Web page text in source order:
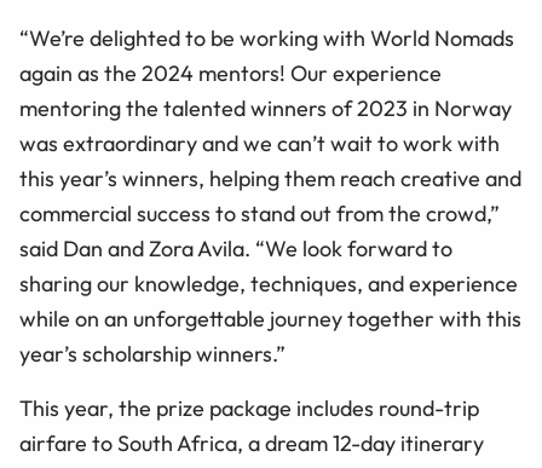
“We’re delighted to be working with World Nomads
again as the 2024 mentors! Our experience
mentoring the talented winners of 2023 in Norway
was extraordinary and we can’t wait to work with
this year’s winners, helping them reach creative and
commercial success to stand out from the crowd,”
said Dan and Zora Avila. “We look forward to
sharing our knowledge, techniques, and experience
while on an unforgettable journey together with this
year’s scholarship winners.”
This year, the prize package includes round-trip
airfare to South Africa, a dream 12-day itinerary